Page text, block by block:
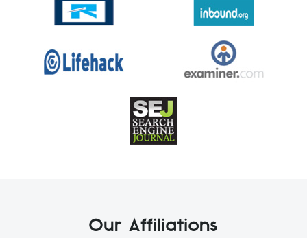
Our Affiliations